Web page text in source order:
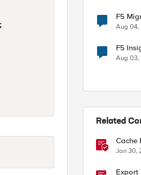
F5
Aug 04,
F5
Aug 03,
Related
Cache
Jan 30,
Export